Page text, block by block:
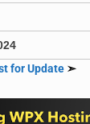
for Update ➣